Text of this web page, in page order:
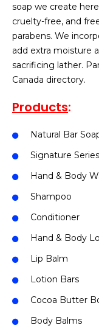
soap we create
cruelty-free, and
parabens. We
add extra moisture
sacrificing lather.
Canada directory.
Products:
Natural Bar
Signature
Hand & Body
Shampoo
Conditioner
Hand & Body
Lip Balm
Lotion Bars
Cocoa Butter
Body Balms